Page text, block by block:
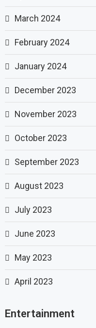
March 2024
February 2024
January 2024
December 2023
November 2023
October 2023
September 2023
August 2023
July 2023
June 2023
May 2023
April 2023
Entertainment